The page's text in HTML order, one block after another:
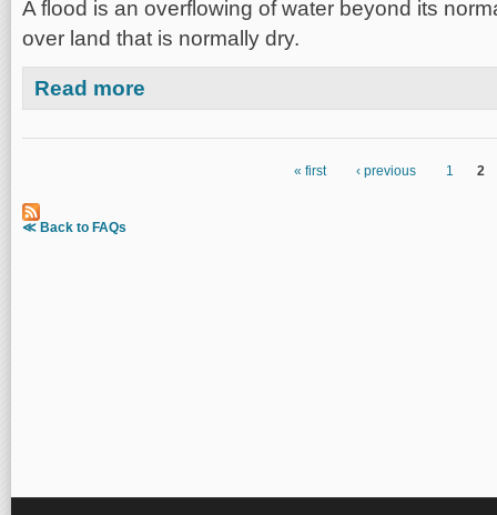
A flood is an overflowing of water beyond its
over land that is normally dry.
Read more
« first ‹ previous 1 2
≪ Back to FAQs